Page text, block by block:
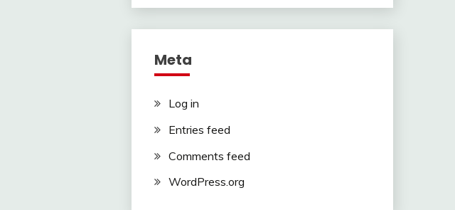
Meta
Log in
Entries feed
Comments feed
WordPress.org